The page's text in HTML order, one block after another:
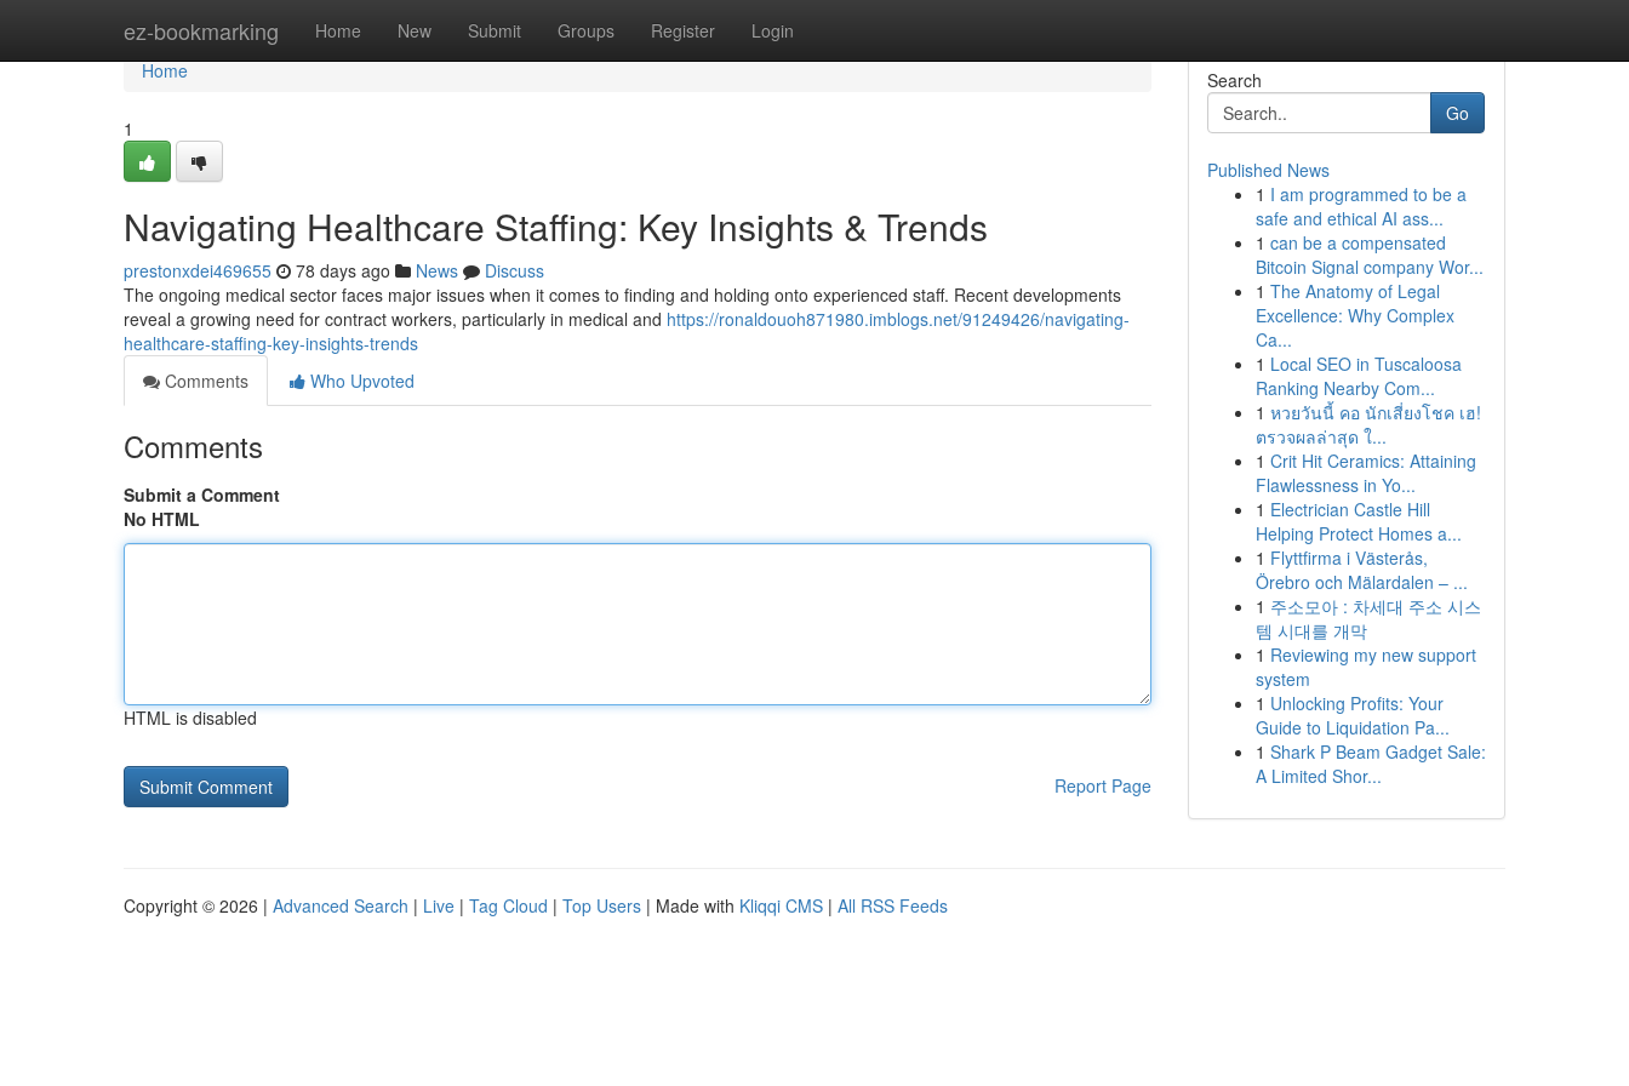
ez-bookmarking Home New Submit Groups Register Login
Home
Home
1
Navigating Healthcare Staffing: Key Insights & Trends
prestonxdei469655 78 days ago News
Discuss
The ongoing medical sector faces major issues when it comes to finding and holding onto experienced staff. Recent developments
reveal a growing need for contract workers, particularly in medical and https://ronaldouoh871980.imblogs.net/91249426/navigating-
healthcare-staffing-key-insights-trends
Comments
Who Upvoted
Comments
Submit a Comment
No HTML
HTML is disabled
Report Page
Search
Go
Published News
1 I am programmed to be a
safe and ethical AI ass...
1 can be a compensated
Bitcoin Signal company Wor...
1 The Anatomy of Legal
Excellence: Why Complex
Ca...
1 Local SEO in Tuscaloosa
Ranking Nearby Com...
1 หวยวันนี้ คอ นักเสี่ยงโชค เฮ!
ตรวจผลล่าสุด ใ...
1 Crit Hit Ceramics: Attaining
Flawlessness in Yo...
1 Electrician Castle Hill
Helping Protect Homes a...
1 Flyttfirma i Västerås,
Örebro och Mälardalen – ...
1 주소모아 : 차세대 주소 시스
템 시대를 개막
1 Reviewing my new support
system
1 Unlocking Profits: Your
Guide to Liquidation Pa...
1 Shark P Beam Gadget Sale:
A Limited Shor...
Copyright © 2026 | Advanced Search | Live | Tag Cloud | Top Users | Made with Kliqqi CMS | All RSS Feeds